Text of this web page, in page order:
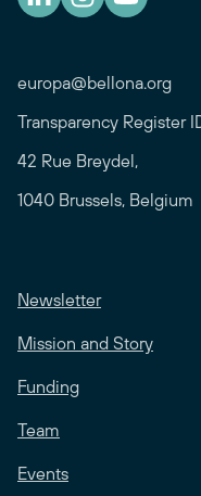
europa@bellona.org
Transparency Register
42 Rue Breydel,
1040 Brussels, Belgium
Newsletter
Mission and Story
Funding
Team
Events